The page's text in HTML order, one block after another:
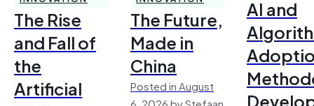
The Rise
and Fall of
the
Artificial
The Future,
Made in
China
Posted in August
AI and